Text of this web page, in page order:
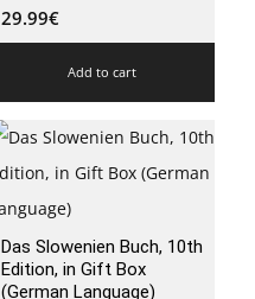
29.99€
Add to cart
Das Slowenien Buch, 10th
Edition, in Gift Box
(German Language)